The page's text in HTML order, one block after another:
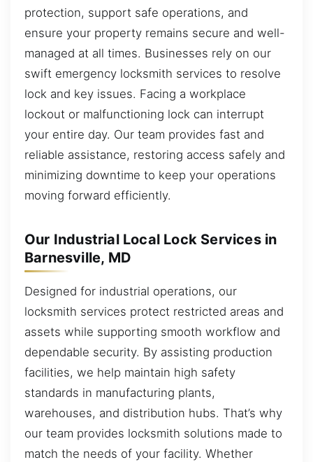
protection, support safe operations, and
ensure your property remains secure and well-
managed at all times. Businesses rely on our
swift emergency locksmith services to resolve
lock and key issues. Facing a workplace
lockout or malfunctioning lock can interrupt
your entire day. Our team provides fast and
reliable assistance, restoring access safely and
minimizing downtime to keep your operations
moving forward efficiently.
Our Industrial Local Lock Services in
Barnesville, MD
Designed for industrial operations, our
locksmith services protect restricted areas and
assets while supporting smooth workflow and
dependable security. By assisting production
facilities, we help maintain high safety
standards in manufacturing plants,
warehouses, and distribution hubs. That’s why
our team provides locksmith solutions made to
match the needs of your facility. Whether